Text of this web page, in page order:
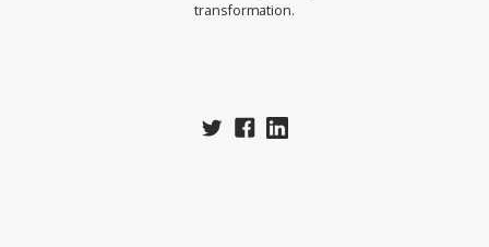
transformation.‍